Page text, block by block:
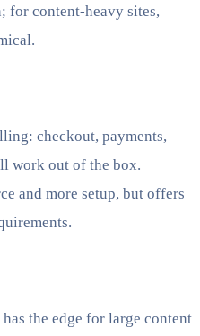
for content-heavy sites,
checkout, payments,
work out of the box.
and more setup, but offers
the edge for large content